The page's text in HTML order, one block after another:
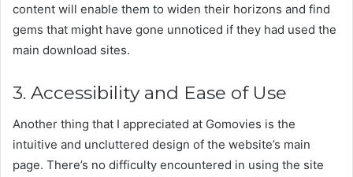
content will enable them to widen their horizons and find
gems that might have gone unnoticed if they had used the
main download sites.
3. Accessibility and Ease of Use
Another thing that I appreciated at Gomovies is the
intuitive and uncluttered design of the website’s main
page. There’s no difficulty encountered in using the site